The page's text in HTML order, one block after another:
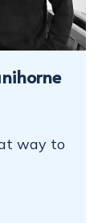
way to